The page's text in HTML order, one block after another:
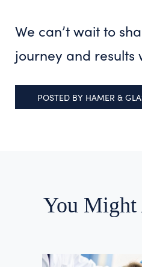
We can’t wait to
journey and results
POSTED BYHAMER &
You